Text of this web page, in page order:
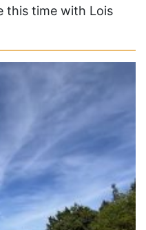
this time with Lois